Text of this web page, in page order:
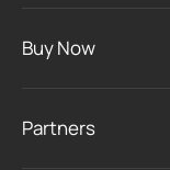
Buy Now
Partners